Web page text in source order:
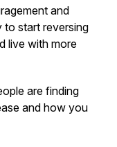
and
start reversing
live with more
are finding
and how you